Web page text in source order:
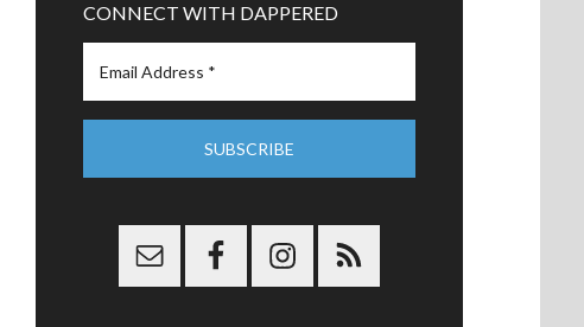
CONNECT WITH DAPPERED